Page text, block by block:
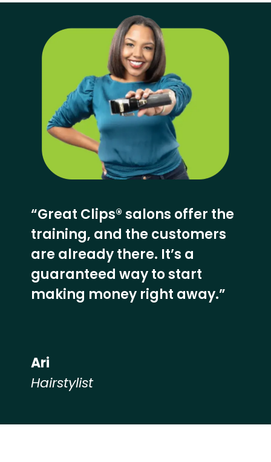
“Great Clips® salons offer the
training, and the customers
are already there. It’s a
guaranteed way to start
making money right away.”
Ari
Hairstylist